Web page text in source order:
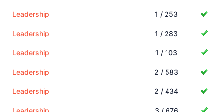
Leadership 1 / 253
Leadership 1 / 283
Leadership 1 / 103
Leadership 2 / 583
Leadership 2 / 434
Leadership 3 / 676